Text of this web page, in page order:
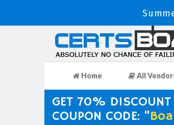
Home All
GET 70% DISCOUNT
COUPON CODE: "